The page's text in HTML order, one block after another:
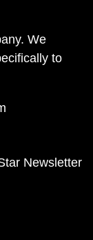
We
to
Newsletter